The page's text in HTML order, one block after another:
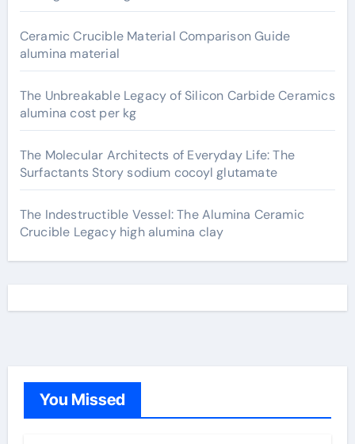
Ceramic Crucible Material Comparison Guide
alumina material
The Unbreakable Legacy of Silicon Carbide Ceramics
alumina cost per kg
The Molecular Architects of Everyday Life: The
Surfactants Story sodium cocoyl glutamate
The Indestructible Vessel: The Alumina Ceramic
Crucible Legacy high alumina clay
You Missed